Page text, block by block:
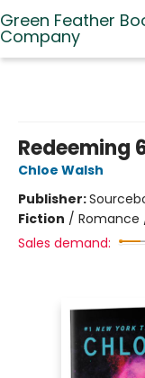
Green Feather
Company
Redeeming
Chloe Walsh
Publisher:
Fiction / Romance
Sales demand: